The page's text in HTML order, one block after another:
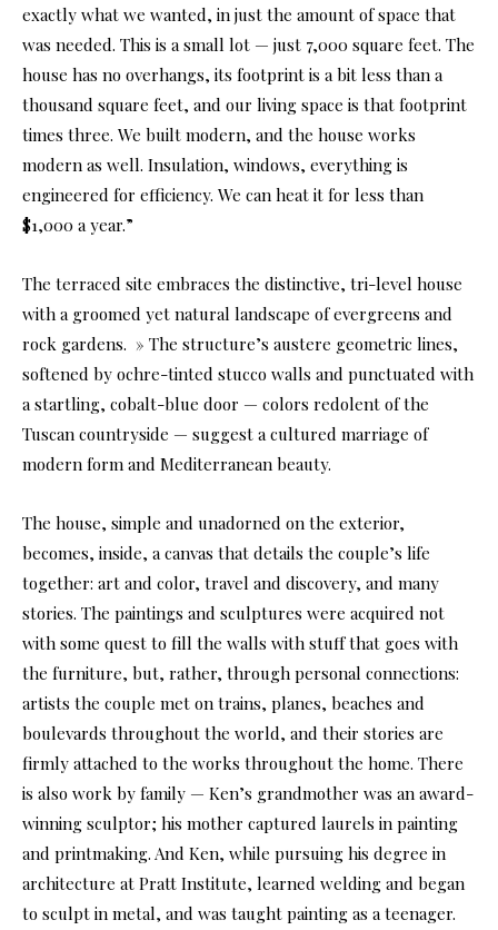
exactly what we wanted, in just the amount of space that
was needed. This is a small lot — just 7,000 square feet. The
house has no overhangs, its footprint is a bit less than a
thousand square feet, and our living space is that footprint
times three. We built modern, and the house works
modern as well. Insulation, windows, everything is
engineered for efficiency. We can heat it for less than
$1,000 a year.”
The terraced site embraces the distinctive, tri-level house
with a groomed yet natural landscape of evergreens and
rock gardens. » The structure’s austere geometric lines,
softened by ochre-tinted stucco walls and punctuated with
a startling, cobalt-blue door — colors redolent of the
Tuscan countryside — suggest a cultured marriage of
modern form and Mediterranean beauty.
The house, simple and unadorned on the exterior,
becomes, inside, a canvas that details the couple’s life
together: art and color, travel and discovery, and many
stories. The paintings and sculptures were acquired not
with some quest to fill the walls with stuff that goes with
the furniture, but, rather, through personal connections:
artists the couple met on trains, planes, beaches and
boulevards throughout the world, and their stories are
firmly attached to the works throughout the home. There
is also work by family — Ken’s grandmother was an award-
winning sculptor; his mother captured laurels in painting
and printmaking. And Ken, while pursuing his degree in
architecture at Pratt Institute, learned welding and began
to sculpt in metal, and was taught painting as a teenager.